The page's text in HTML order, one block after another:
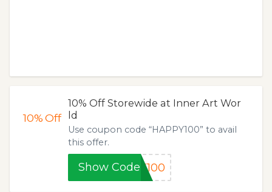
10%Off
10% Off Storewide at Inner Art Wor
ld
Use coupon code “HAPPY100” to avail
this offer.
Show Code Y100